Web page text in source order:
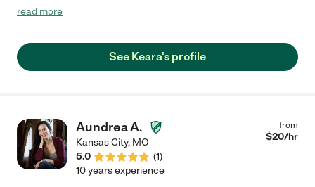
always get pictures and she follows through and even exceeds
read more
See Keara's profile
Aundrea A.
Kansas City, MO
5.0
(1)
from
$20/hr
10 years experience